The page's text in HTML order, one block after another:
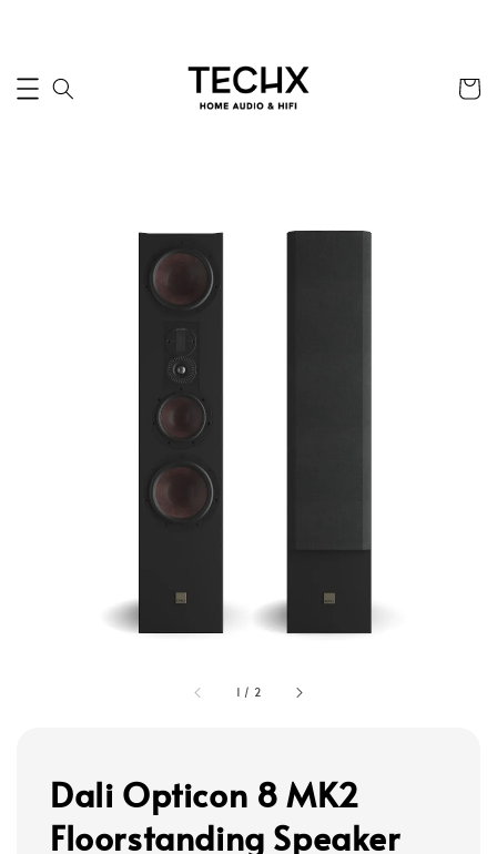
1 / 2
Dali Opticon 8 MK2
Floorstanding Speaker